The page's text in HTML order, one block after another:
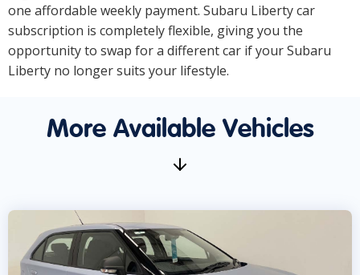
one affordable weekly payment. Subaru Liberty car
subscription is completely flexible, giving you the
opportunity to swap for a different car if your Subaru
Liberty no longer suits your lifestyle.
More Available Vehicles